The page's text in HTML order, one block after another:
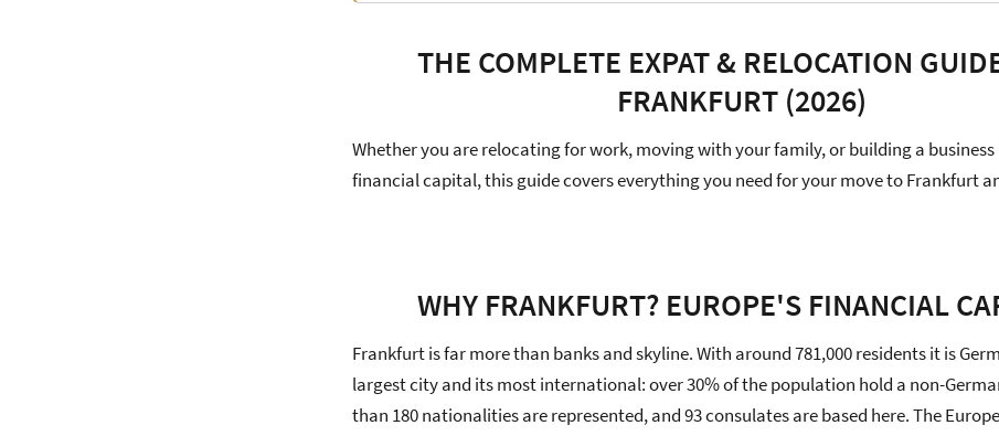
THE COMPLETE EXPAT & RELOCATION
FRANKFURT (2026)
Whether you are relocating for work, moving with your family, or building a business
financial capital, this guide covers everything you need for your move to Frankfurt
WHY FRANKFURT? EUROPE'S FINANCIAL
Frankfurt is far more than banks and skyline. With around 781,000 residents it is
largest city and its most international: over 30% of the population hold a non-
than 180 nationalities are represented, and 93 consulates are based here. The